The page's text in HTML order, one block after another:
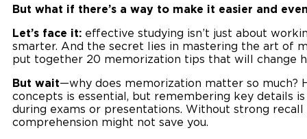
But what if there’s a way to make it easier and
Let’s face it: effective studying isn’t just about
smarter. And the secret lies in mastering the art of
put together 20 memorization tips that will change
But wait—why does memorization matter so much?
concepts is essential, but remembering key details
during exams or presentations. Without strong
comprehension might not save you.